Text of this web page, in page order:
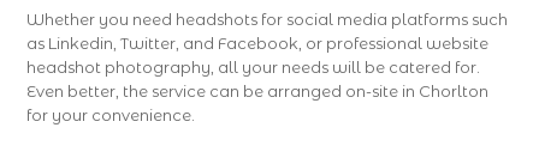
Whether you need headshots for social media platforms such
as Linkedin, Twitter, and Facebook, or professional website
headshot photography, all your needs will be catered for.
Even better, the service can be arranged on-site in Chorlton
for your convenience.